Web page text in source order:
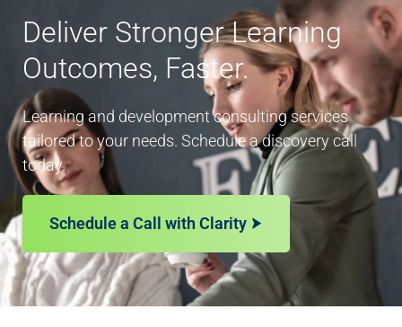
Deliver Stronger Learning
Outcomes, Faster.
Learning and development consulting services
tailored to your needs. Schedule a discovery call
today.
Schedule a Call with Clarity